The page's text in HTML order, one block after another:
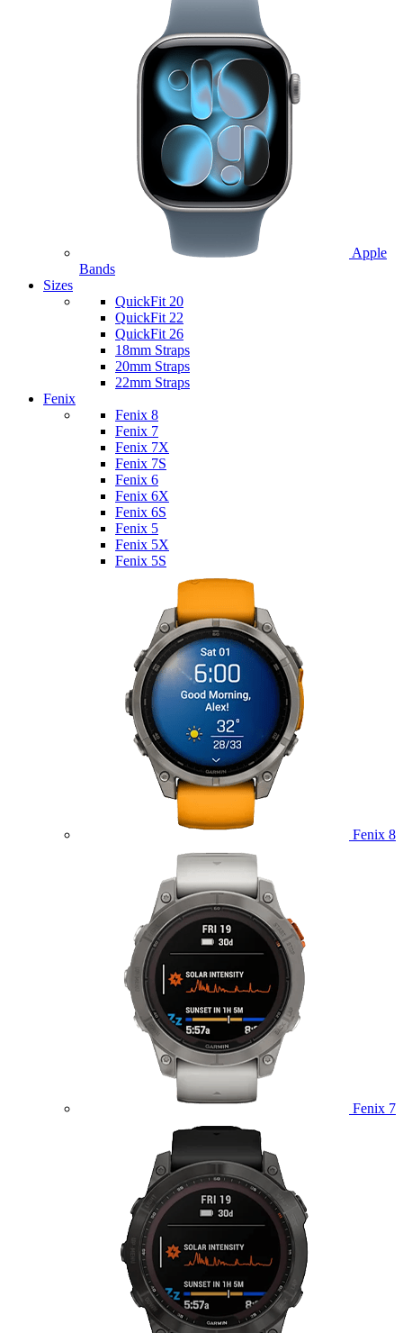
Apple
Bands
Sizes
QuickFit 20
QuickFit 22
QuickFit 26
18mm Straps
20mm Straps
22mm Straps
Fenix
Fenix 8
Fenix 7
Fenix 7X
Fenix 7S
Fenix 6
Fenix 6X
Fenix 6S
Fenix 5
Fenix 5X
Fenix 5S
Fenix 8
Fenix 7